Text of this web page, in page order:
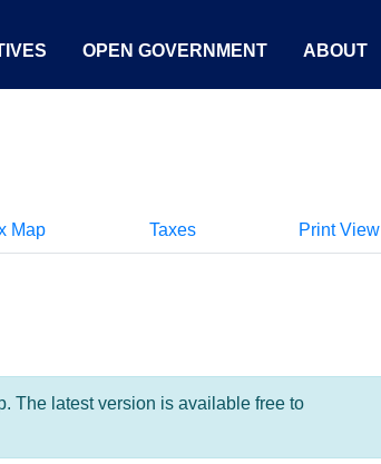
OPEN GOVERNMENT ABOUT
Map Taxes Print View
The latest version is available free to